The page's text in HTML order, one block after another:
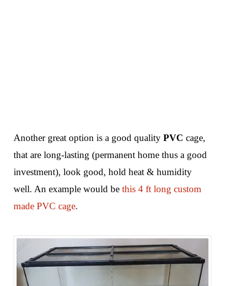
Another great option is a good quality PVC cage,
that are long-lasting (permanent home thus a good
investment), look good, hold heat & humidity
well. An example would be this 4 ft long custom
made PVC cage.